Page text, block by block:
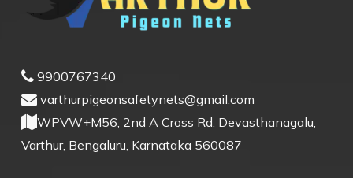
9900767340
varthurpigeonsafetynets@gmail.com
WPVW+M56, 2nd A Cross Rd, Devasthanagalu,
Varthur, Bengaluru, Karnataka 560087